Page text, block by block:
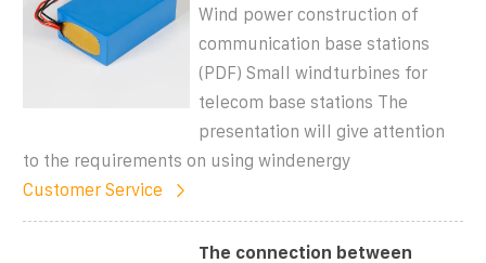
Wind power construction of
communication base stations
(PDF) Small windturbines for
telecom base stations The
presentation will give attention
to the requirements on using windenergy
Customer Service
The connection between